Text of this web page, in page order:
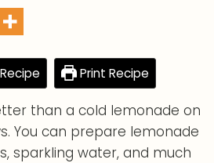
Print Recipe
than a cold lemonade on
You can prepare lemonade
sparkling water, and much